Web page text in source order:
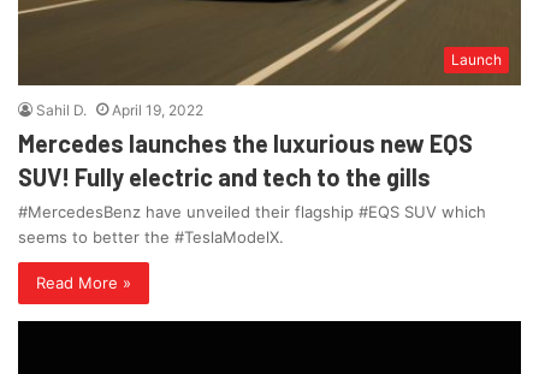
Launch
Sahil D. April 19, 2022
Mercedes launches the luxurious new EQS
SUV! Fully electric and tech to the gills
#MercedesBenz have unveiled their flagship #EQS SUV which
seems to better the #TeslaModelX.
Read More »